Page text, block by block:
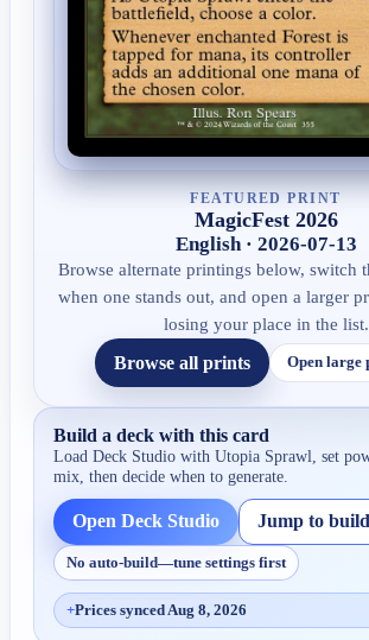
FEATURED PRINT
MagicFest 2026
English · 2026-07-13
Browse alternate printings below, switch
when one stands out, and open a larger
losing your place in the list.
Browse all prints Open large
Build a deck with this card
Load Deck Studio withUtopia Sprawl , set
mix, then decide when to generate.
Open Deck Studio Jump to
No auto-build—tune settings first
+Prices synced Aug 8, 2026